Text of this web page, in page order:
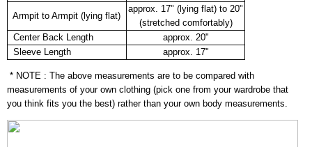
Armpit to Armpit (lying flat)
approx. 17" (lying flat) to 20"
(stretched comfortably)
Center Back Length
approx. 20"
Sleeve Length
approx. 17"
* NOTE : The above measurements are to be compared with
measurements of your own clothing (pick one from your wardrobe that
you think fits you the best) rather than your own body measurements.